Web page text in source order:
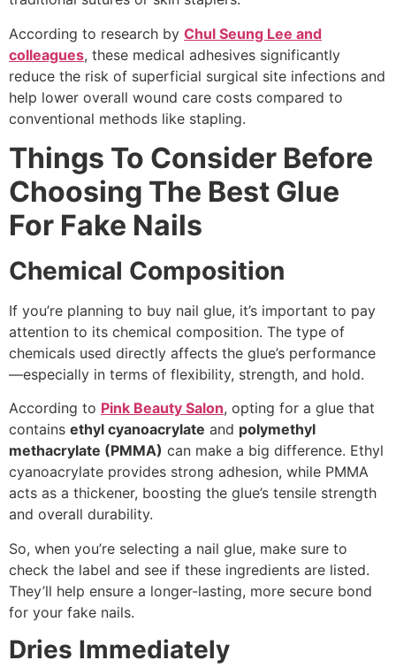
According to research by Chul Seung Lee and
colleagues, these medical adhesives significantly
reduce the risk of superficial surgical site infections and
help lower overall wound care costs compared to
conventional methods like stapling.
Things To Consider Before
Choosing The Best Glue
For Fake Nails
Chemical Composition
If you’re planning to buy nail glue, it’s important to pay
attention to its chemical composition. The type of
chemicals used directly affects the glue’s performance
—especially in terms of flexibility, strength, and hold.
According to Pink Beauty Salon, opting for a glue that
contains ethyl cyanoacrylate and polymethyl
methacrylate (PMMA) can make a big difference. Ethyl
cyanoacrylate provides strong adhesion, while PMMA
acts as a thickener, boosting the glue’s tensile strength
and overall durability.
So, when you’re selecting a nail glue, make sure to
check the label and see if these ingredients are listed.
They’ll help ensure a longer-lasting, more secure bond
for your fake nails.
Dries Immediately